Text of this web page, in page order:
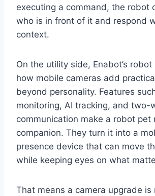
executing a command, the robot
who is in front of it and respond
context.
On the utility side, Enabot’s
how mobile cameras add
beyond personality. Features
monitoring, AI tracking, and two-
communication make a robot pet
companion. They turn it into a
presence device that can move
while keeping eyes on what
That means a camera upgrade